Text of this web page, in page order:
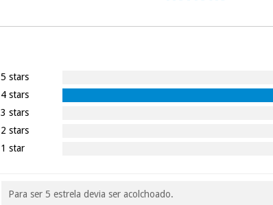
5 stars
4 stars
3 stars
2 stars
1 star
Para ser 5 estrela devia ser acolchoado.